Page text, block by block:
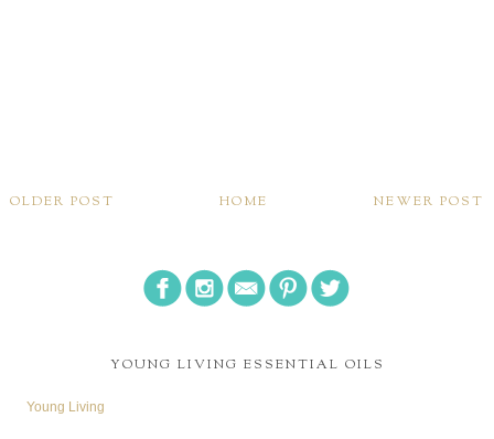
NEWER POST
OLDER POST HOME
YOUNG LIVING ESSENTIAL OILS
Young Living